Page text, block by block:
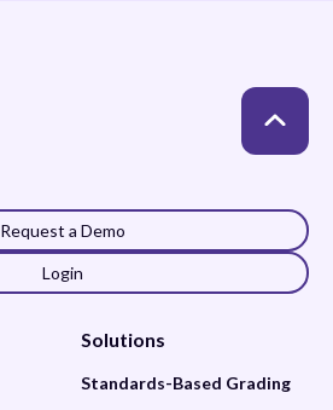
Request a Demo
Login
Solutions
Standards-Based Grading